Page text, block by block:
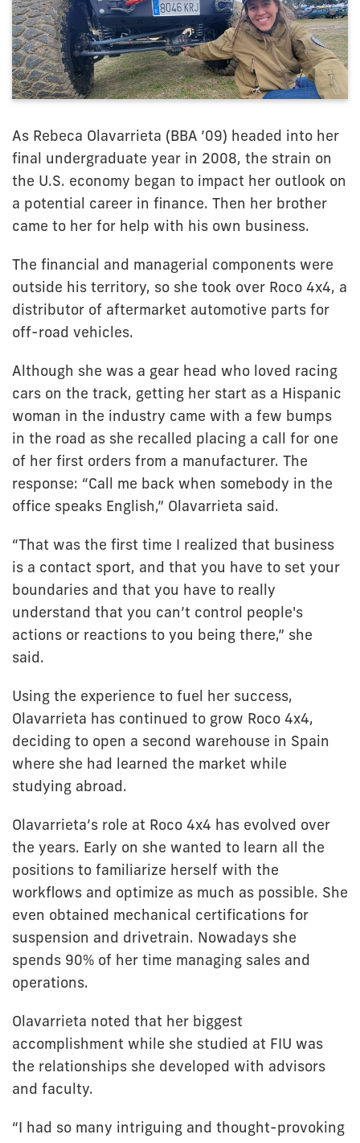
As Rebeca Olavarrieta (BBA ’09) headed into her
final undergraduate year in 2008, the strain on
the U.S. economy began to impact her outlook on
a potential career in finance. Then her brother
came to her for help with his own business.
The financial and managerial components were
outside his territory, so she took over Roco 4x4, a
distributor of aftermarket automotive parts for
off-road vehicles.
Although she was a gear head who loved racing
cars on the track, getting her start as a Hispanic
woman in the industry came with a few bumps
in the road as she recalled placing a call for one
of her first orders from a manufacturer. The
response: “Call me back when somebody in the
office speaks English,” Olavarrieta said.
“That was the first time I realized that business
is a contact sport, and that you have to set your
boundaries and that you have to really
understand that you can’t control people's
actions or reactions to you being there,” she
said.
Using the experience to fuel her success,
Olavarrieta has continued to grow Roco 4x4,
deciding to open a second warehouse in Spain
where she had learned the market while
studying abroad.
Olavarrieta’s role at Roco 4x4 has evolved over
the years. Early on she wanted to learn all the
positions to familiarize herself with the
workflows and optimize as much as possible. She
even obtained mechanical certifications for
suspension and drivetrain. Nowadays she
spends 90% of her time managing sales and
operations.
Olavarrieta noted that her biggest
accomplishment while she studied at FIU was
the relationships she developed with advisors
and faculty.
“I had so many intriguing and thought-provoking